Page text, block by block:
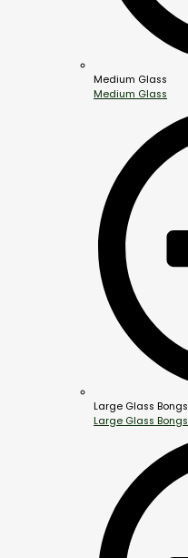
Medium Glass
Medium Glass
Large Glass Bongs
Large Glass Bongs